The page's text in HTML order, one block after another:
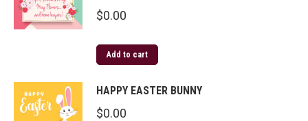
$0.00
Add to cart
HAPPY EASTER BUNNY
$0.00